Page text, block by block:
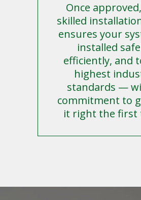
Once
skilled
ensures your
installed
efficiently, and
highest
standards —
commitment to
it right the first